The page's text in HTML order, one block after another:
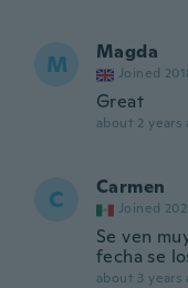
M Magda
Joined
Great
about 2 years
C Carmen
Joined
Se ven
fecha se
about 3 years